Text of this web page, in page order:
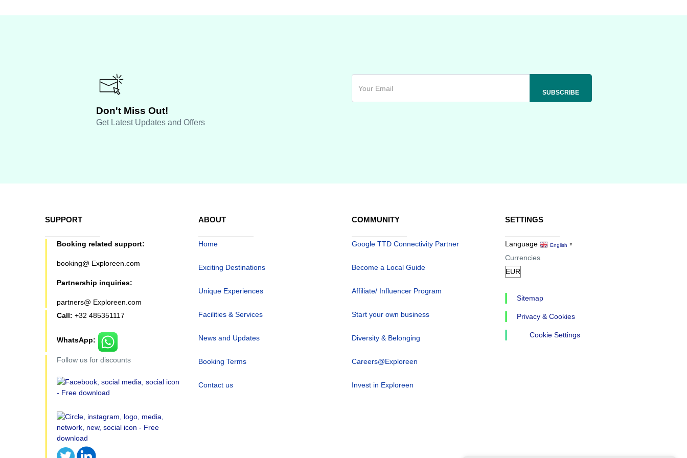
Don't Miss Out!
Get Latest Updates and Offers
SUPPORT
Booking related support:
booking@ Exploreen.com
Partnership inquiries:
partners@ Exploreen.com
Call: +32 485351117
WhatsApp:
Follow us for discounts
ABOUT
Home
Exciting Destinations
Unique Experiences
Facilities & Services
News and Updates
Booking Terms
Contact us
COMMUNITY
Google TTD Connectivity Partner
Become a Local Guide
Affiliate/ Influencer Program
Start your own business
Diversity & Belonging
Careers@Exploreen
Invest in Exploreen
SETTINGS
Language English ▼
Currencies
Sitemap
Privacy & Cookies
Cookie Settings